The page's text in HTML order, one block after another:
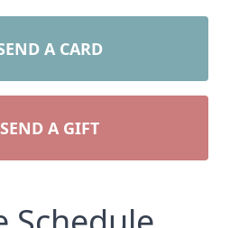
A CARD
SEND A GIFT